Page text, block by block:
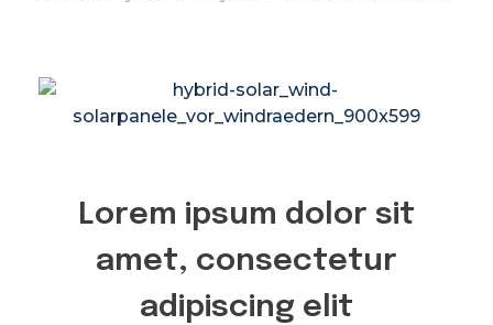
Lorem ipsum dolor sit
amet, consectetur
adipiscing elit